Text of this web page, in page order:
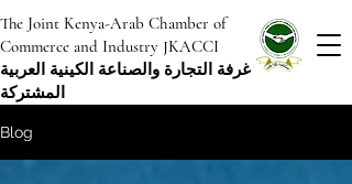
The Joint Kenya-Arab Chamber of
Commerce and Industry JKACCI
غرفة التجارة والصناعة الكينية العربية
المشتركة
Blog